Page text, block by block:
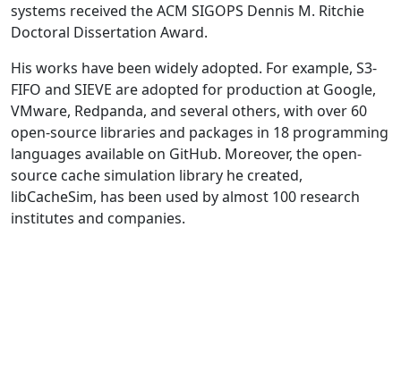
systems received the ACM SIGOPS Dennis M. Ritchie
Doctoral Dissertation Award.
His works have been widely adopted. For example, S3-
FIFO and SIEVE are adopted for production at Google,
VMware, Redpanda, and several others, with over 60
open-source libraries and packages in 18 programming
languages available on GitHub. Moreover, the open-
source cache simulation library he created,
libCacheSim, has been used by almost 100 research
institutes and companies.